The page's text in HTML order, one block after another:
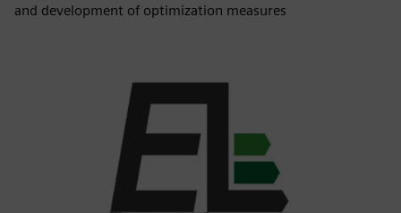
and development of optimization measures